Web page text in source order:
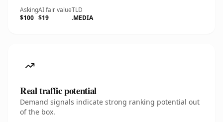
Asking
$100
AI fair value
$19
TLD
.MEDIA
Real traffic potential
Demand signals indicate strong ranking potential out
of the box.